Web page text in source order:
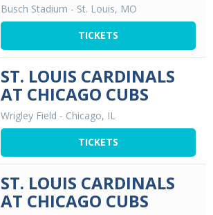
Busch Stadium - St. Louis, MO
TICKETS
ST. LOUIS CARDINALS
AT CHICAGO CUBS
Wrigley Field - Chicago, IL
TICKETS
ST. LOUIS CARDINALS
AT CHICAGO CUBS